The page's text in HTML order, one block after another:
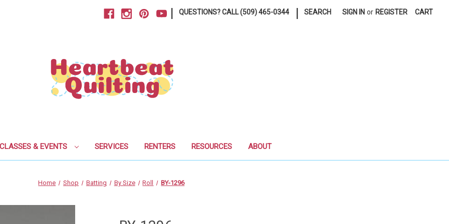
QUESTIONS? CALL (509) 465-0344 SEARCH SIGN IN or REGISTER CART
CLASSES & EVENTS SERVICES RENTERS RESOURCES ABOUT
Home Shop Batting By Size Roll BY-1296